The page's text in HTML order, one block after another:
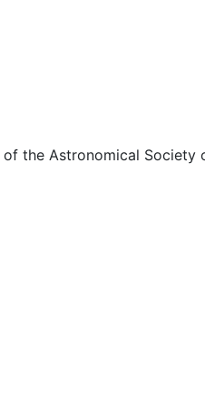
the Astronomical Society